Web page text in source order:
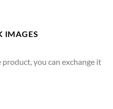
IMAGES
you can exchange it